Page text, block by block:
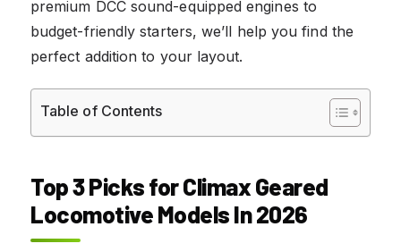
premium DCC sound-equipped engines to
budget-friendly starters, we’ll help you find the
perfect addition to your layout.
Table of Contents
Top 3 Picks for Climax Geared
Locomotive Models In 2026